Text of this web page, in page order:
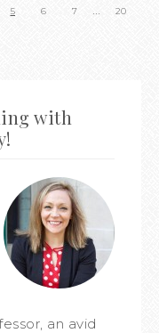
5 6 7 … 20
with
an avid